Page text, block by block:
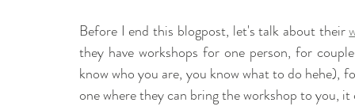
Before I end this blogpost, let's talk about their
they have workshops for one person, for
know who you are, you know what to do hehe),
one where they can bring the workshop to you,